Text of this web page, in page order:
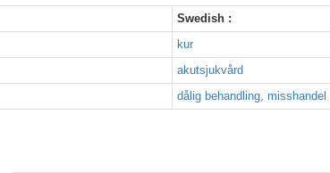
Swedish :
kur
akutsjukvård
dålig behandling, misshandel